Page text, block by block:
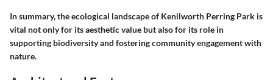
In summary, the ecological landscape of Kenilworth Perring Park is
vital not only for its aesthetic value but also for its role in
supporting biodiversity and fostering community engagement with
nature.